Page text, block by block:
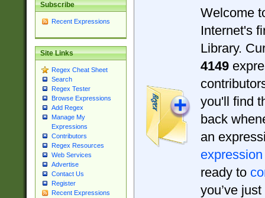
Subscribe
Recent Expressions
Site Links
Regex Cheat Sheet
Search
Regex Tester
Browse Expressions
Add Regex
Manage My
Expressions
Contributors
Regex Resources
Web Services
Advertise
Contact Us
Register
Recent Expressions
Welcome
Internet's
Library.
4149
you'll find
back
an
expression
ready to
you’ve